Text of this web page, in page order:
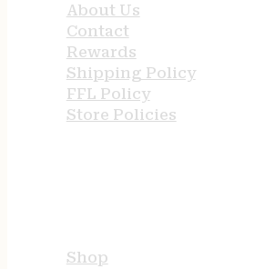
About Us
Contact
Rewards
Shipping Policy
FFL Policy
Store Policies
Shop